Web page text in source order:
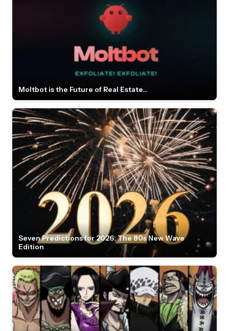
Moltbot is the Future of Real Estate...
Seven Predictions for 2026: The 80s New Wave
Edition